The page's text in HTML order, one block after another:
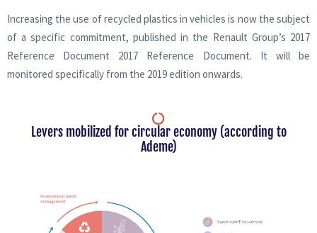
Increasing the use of recycled plastics in vehicles is now the subject
of a specific commitment, published in the Renault Group’s 2017
Reference Document 2017 Reference Document. It will be
monitored specifically from the 2019 edition onwards.
Levers mobilized for circular economy (according to
Ademe)